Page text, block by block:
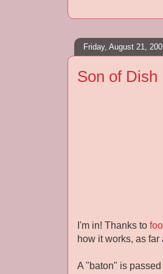
Friday, August 21,
Son of Dish
I'm in! Thanks to
how it works, as far
A "baton" is